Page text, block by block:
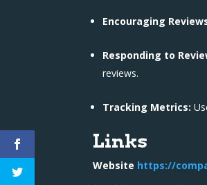
Encouraging
Responding to
reviews.
Tracking Metrics:
Links
Website https://